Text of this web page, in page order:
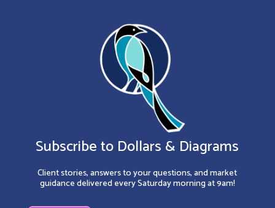
Subscribe to Dollars & Diagrams
Client stories, answers to your questions, and market
guidance delivered every Saturday morning at 9am!